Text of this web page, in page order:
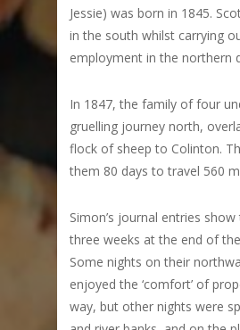
Jessie) was born in 1845.
in the south whilst carrying
employment in the northern
In 1847, the family of four
gruelling journey north,
flock of sheep to Colinton.
them 80 days to travel 560
Simon’s journal entries
three weeks at the end of
Some nights on their
enjoyed the ‘comfort’ of
way, but other nights were